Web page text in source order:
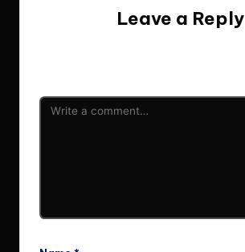
Leave a Reply